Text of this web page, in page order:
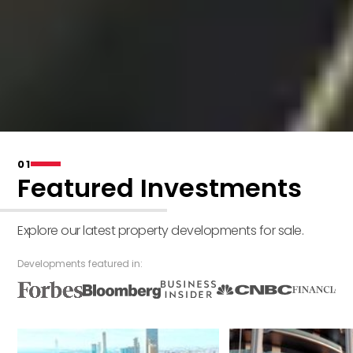
01
Featured Investments
Explore our latest property developments for sale.
Developments featured in: